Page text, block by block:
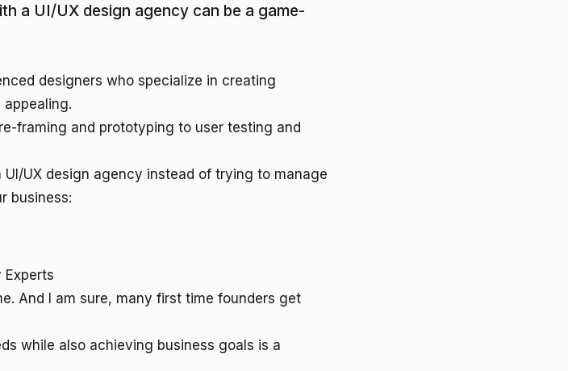
a UI/UX design agency can be a game-
designers who specialize in creating
framing and prototyping to user testing and
UX design agency instead of trying to manage
business:
And I am sure, many first time founders get
while also achieving business goals is a